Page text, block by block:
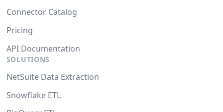
Connector Catalog
Pricing
API Documentation
SOLUTIONS
NetSuite Data Extraction
Snowflake ETL